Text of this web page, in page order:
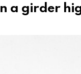
a girder